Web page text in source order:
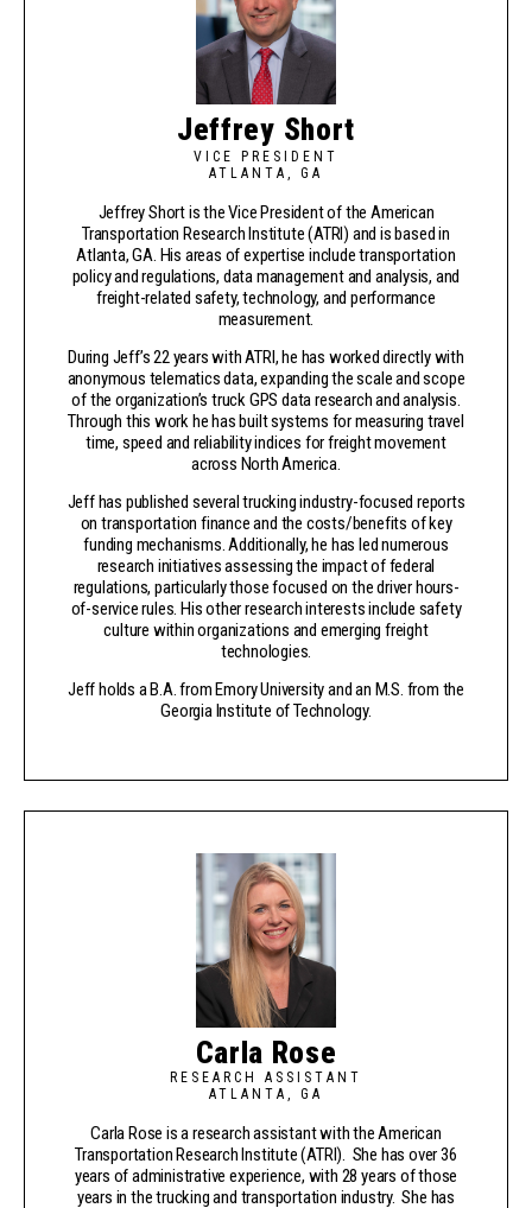
Jeffrey Short
VICE PRESIDENT
ATLANTA, GA
Jeffrey Short is the Vice President of the American
Transportation Research Institute (ATRI) and is based in
Atlanta, GA. His areas of expertise include transportation
policy and regulations, data management and analysis, and
freight-related safety, technology, and performance
measurement.
During Jeff’s 22 years with ATRI, he has worked directly with
anonymous telematics data, expanding the scale and scope
of the organization’s truck GPS data research and analysis.
Through this work he has built systems for measuring travel
time, speed and reliability indices for freight movement
across North America.
Jeff has published several trucking industry-focused reports
on transportation finance and the costs/benefits of key
funding mechanisms. Additionally, he has led numerous
research initiatives assessing the impact of federal
regulations, particularly those focused on the driver hours-
of-service rules. His other research interests include safety
culture within organizations and emerging freight
technologies.
Jeff holds a B.A. from Emory University and an M.S. from the
Georgia Institute of Technology.
Carla Rose
RESEARCH ASSISTANT
ATLANTA, GA
Carla Rose is a research assistant with the American
Transportation Research Institute (ATRI). She has over 36
years of administrative experience, with 28 years of those
years in the trucking and transportation industry. She has